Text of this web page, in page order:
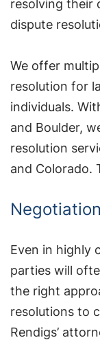
resolving their
dispute
We offer
resolution for
individuals.
and Boulder,
resolution
and Colorado.
Negotiation
Even in highly
parties will
the right
resolutions to
Rendigs’